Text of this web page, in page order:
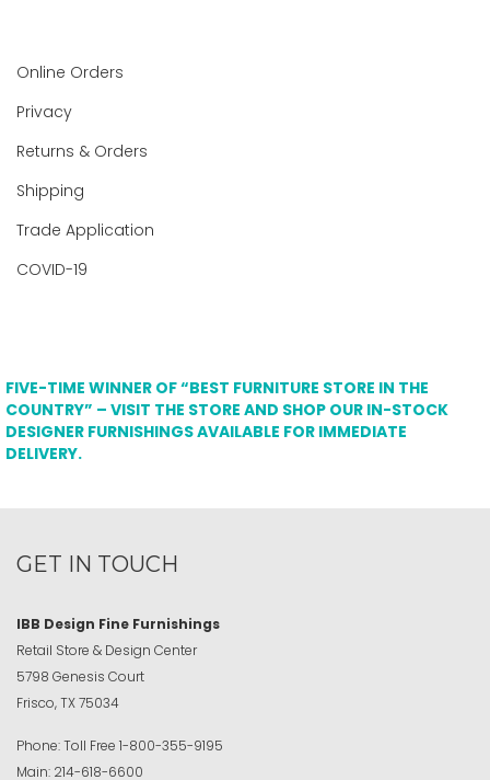
Online Orders
Privacy
Returns & Orders
Shipping
Trade Application
COVID-19
FIVE-TIME WINNER OF “BEST FURNITURE STORE IN THE
COUNTRY” – VISIT THE STORE AND SHOP OUR IN-STOCK
DESIGNER FURNISHINGS AVAILABLE FOR IMMEDIATE
DELIVERY.
GET IN TOUCH
IBB Design Fine Furnishings
Retail Store & Design Center
5798 Genesis Court
Frisco, TX 75034
Phone:Toll Free 1-800-355-9195
Main: 214-618-6600